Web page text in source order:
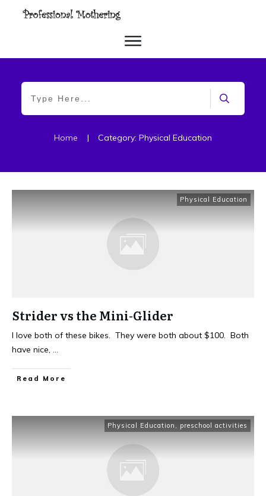
Home | Category: Physical Education
Physical Education
Strider vs the Mini-Glider
I love both of these bikes. They were both about $100. Both
have nice,
Read More
Physical Education preschool activities